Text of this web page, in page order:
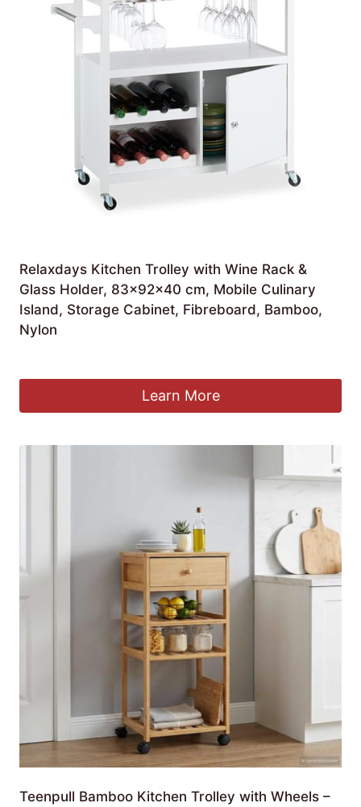
Relaxdays Kitchen Trolley with Wine Rack &
Glass Holder, 83x92x40 cm, Mobile Culinary
Island, Storage Cabinet, Fibreboard, Bamboo,
Nylon
Learn More
Teenpull Bamboo Kitchen Trolley with Wheels –